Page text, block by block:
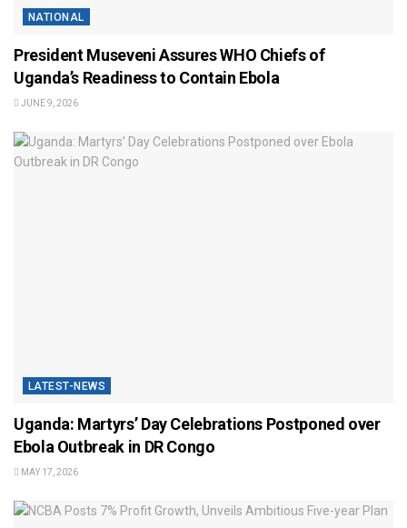
NATIONAL
President Museveni Assures WHO Chiefs of
Uganda’s Readiness to Contain Ebola
JUNE 9, 2026
LATEST-NEWS
Uganda: Martyrs’ Day Celebrations Postponed over
Ebola Outbreak in DR Congo
MAY 17, 2026